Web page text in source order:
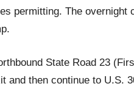
permitting. The overnight
State Road 23
and then continue to U.S.